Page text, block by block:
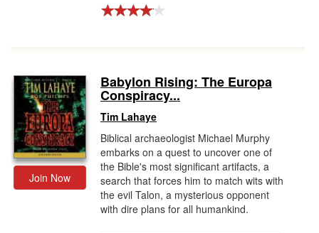
Join Now
Babylon Rising: The Europa
Conspiracy...
Tim Lahaye
Biblical archaeologist Michael Murphy
embarks on a quest to uncover one of
the Bible's most significant artifacts, a
search that forces him to match wits with
the evil Talon, a mysterious opponent
with dire plans for all humankind.